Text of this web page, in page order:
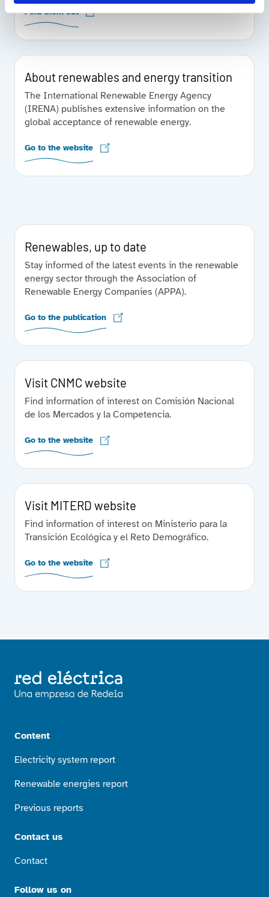
Find them out
About renewables and energy transition
The International Renewable Energy Agency
(IRENA) publishes extensive information on the
global acceptance of renewable energy.
Go to the website
Renewables, up to date
Stay informed of the latest events in the renewable
energy sector through the Association of
Renewable Energy Companies (APPA).
Go to the publication
Visit CNMC website
Find information of interest on Comisión Nacional
de los Mercados y la Competencia.
Go to the website
Visit MITERD website
Find information of interest on Ministerio para la
Transición Ecológica y el Reto Demográfico.
Go to the website
Content
Electricity system report
Renewable energies report
Previous reports
Contact us
Contact
Follow us on